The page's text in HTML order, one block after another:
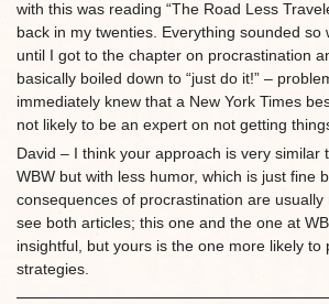
with this was reading “The Road Less
back in my twenties. Everything sounded so
until I got to the chapter on procrastination
basically boiled down to “just do it!” –
immediately knew that a New York Times
not likely to be an expert on not getting
David – I think your approach is very similar
WBW but with less humor, which is just fine
consequences of procrastination are usually
see both articles; this one and the one at
insightful, but yours is the one more likely to
strategies.